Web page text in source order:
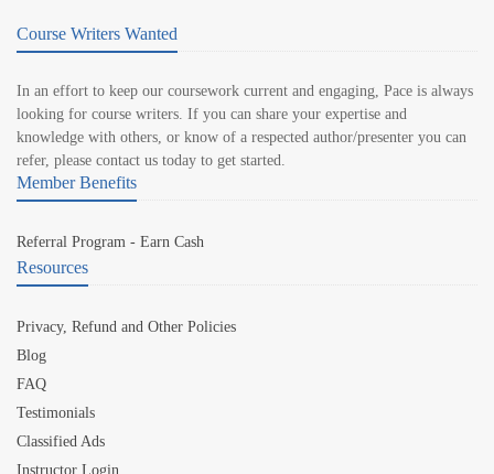
Course Writers Wanted
In an effort to keep our coursework current and engaging, Pace is always
looking for course writers. If you can share your expertise and
knowledge with others, or know of a respected author/presenter you can
refer, please contact us today to get started.
Member Benefits
Referral Program - Earn Cash
Resources
Privacy, Refund and Other Policies
Blog
FAQ
Testimonials
Classified Ads
Instructor Login